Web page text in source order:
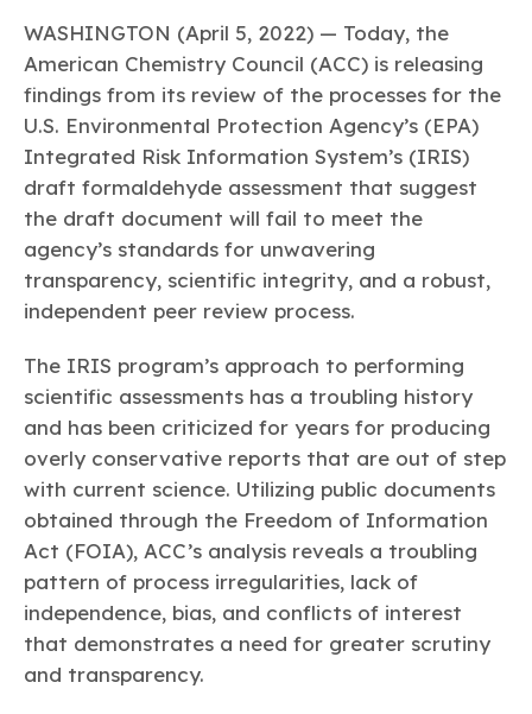
Member Stories & Insights
Research
Explore Our Chemistries
Bio BPA
Bisphenol A
EO
Ethylene Oxide
FRs
Flame Retardants
FP
PFAS
Fluorotechnology
Substances
(PFAS)
HCHO
Formaldehyde
HMW
High Phthalates
Pu
Polyurethane
Si
Titanium Dioxide
Plastics
Energy
Climate
Transportation & Infrastructure
Safety & Security
Tax
Trade
Environmental Justice
Air Quality
Related Links
Sustainability Starts with Chemistry
Sustainable Chemistry & Innovation
Responsible Care Safety By The Numbers
Responsible Care®Environmental Performance By
The Numbers
products of chemistry that make the United States the
global leader in innovation and manufacturing.
Learn more
Membership
ACC Leadership
Industry Groups
Careers
Conferences & Events
CHEMTREC®
TRANSCAER®
ChemConnect
WASHINGTON (April 5, 2022) — Today, the
American Chemistry Council (ACC) is releasing
findings from its review of the processes for the
U.S. Environmental Protection Agency’s (EPA)
Integrated Risk Information System’s (IRIS)
draft formaldehyde assessment that suggest
the draft document will fail to meet the
agency’s standards for unwavering
transparency, scientific integrity, and a robust,
independent peer review process.
The IRIS program’s approach to performing
scientific assessments has a troubling history
and has been criticized for years for producing
overly conservative reports that are out of step
with current science. Utilizing public documents
obtained through the Freedom of Information
Act (FOIA), ACC’s analysis reveals a troubling
pattern of process irregularities, lack of
independence, bias, and conflicts of interest
that demonstrates a need for greater scrutiny
and transparency.